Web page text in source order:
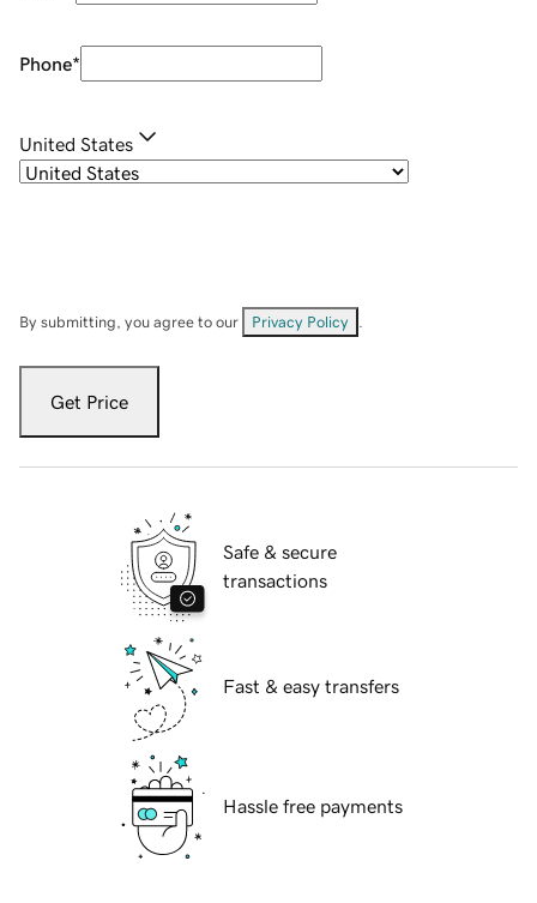
Phone*
United States
By submitting, you agree to our Privacy Policy
Get Price
Safe & secure
transactions
Fast & easy transfers
Hassle free payments